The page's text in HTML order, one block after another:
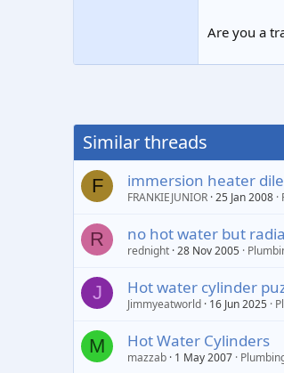
Are you a
Similar threads
F immersion heater
FRANKIEJUNIOR 25 Jan 2008
R no hot water but
rednight 28 Nov 2005
J Hot water cylinder
Jimmyeatworld 16 Jun 2025
M Hot Water Cylinders
mazzab 1 May 2007